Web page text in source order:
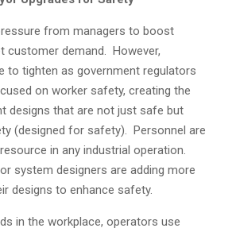
from managers to boost
customer demand. However,
to tighten as government regulators
on worker safety, creating the
designs that are not just safe but
(designed for safety). Personnel are
in any industrial operation.
system designers are adding more
designs to enhance safety.
in the workplace, operators use